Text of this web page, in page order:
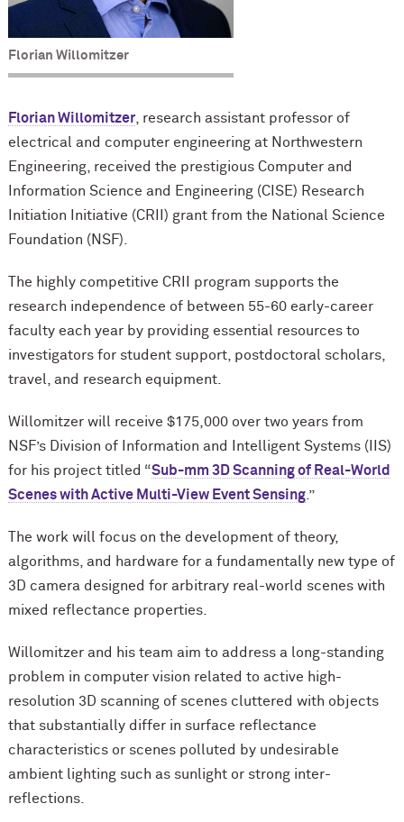
Florian Willomitzer
Florian Willomitzer, research assistant professor of
electrical and computer engineering at Northwestern
Engineering, received the prestigious Computer and
Information Science and Engineering (CISE) Research
Initiation Initiative (CRII) grant from the National Science
Foundation (NSF).
The highly competitive CRII program supports the
research independence of between 55-60 early-career
faculty each year by providing essential resources to
investigators for student support, postdoctoral scholars,
travel, and research equipment.
Willomitzer will receive $175,000 over two years from
NSF’s Division of Information and Intelligent Systems (IIS)
for his project titled “Sub-mm 3D Scanning of Real-World
Scenes with Active Multi-View Event Sensing.”
The work will focus on the development of theory,
algorithms, and hardware for a fundamentally new type of
3D camera designed for arbitrary real-world scenes with
mixed reflectance properties.
Willomitzer and his team aim to address a long-standing
problem in computer vision related to active high-
resolution 3D scanning of scenes cluttered with objects
that substantially differ in surface reflectance
characteristics or scenes polluted by undesirable
ambient lighting such as sunlight or strong inter-
reflections.